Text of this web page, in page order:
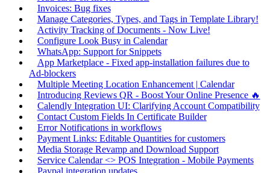
Invoices: Bug fixes
Manage Categories, Types, and Tags in Template Library!
Activity Tracking of Documents - Now Live!
Configure Look Busy in Calendar
WhatsApp: Support for Snippets
App Marketplace - Fixed app-installation failures due to
Ad-blockers
Multiple Meeting Location Enhancement | Calendar
Introducing Reviews QR - Boost Your Online Presence 🔥
Calendly Integration UI: Clarifying Account Compatibility
Contact Custom Fields In Certificate Builder
Error Notifications in workflows
Payment Links: Editable Quantities for customers
Media Storage Revamp and Download Support
Service Calendar <> POS Integration - Mobile Payments